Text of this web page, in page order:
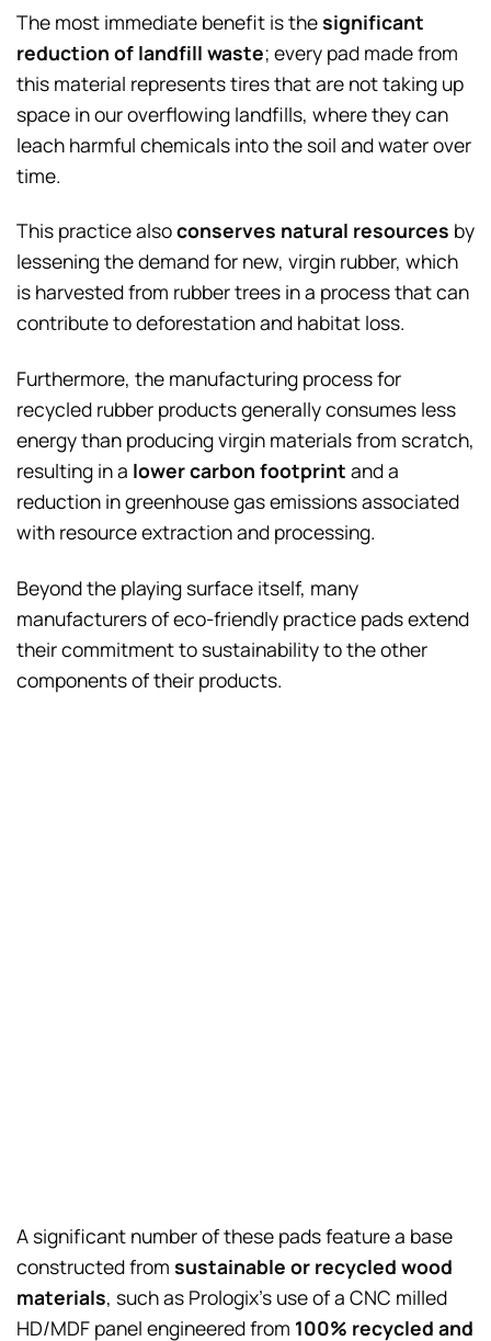
The most immediate benefit is thesignificant
reduction of landfill waste; every pad made from
this material represents tires that are not taking up
space in our overflowing landfills, where they can
leach harmful chemicals into the soil and water over
time.
This practice alsoconserves natural resources by
lessening the demand for new, virgin rubber, which
is harvested from rubber trees in a process that can
contribute to deforestation and habitat loss.
Furthermore, the manufacturing process for
recycled rubber products generally consumes less
energy than producing virgin materials from scratch,
resulting in a lower carbon footprint and a
reduction in greenhouse gas emissions associated
with resource extraction and processing.
Beyond the playing surface itself, many
manufacturers of eco-friendly practice pads extend
their commitment to sustainability to the other
components of their products.
A significant number of these pads feature a base
constructed from sustainable or recycled wood
materials, such as Prologix’s use of a CNC milled
HD/MDF panel engineered from 100% recycled and